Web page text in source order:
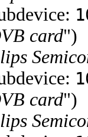
card")
card")